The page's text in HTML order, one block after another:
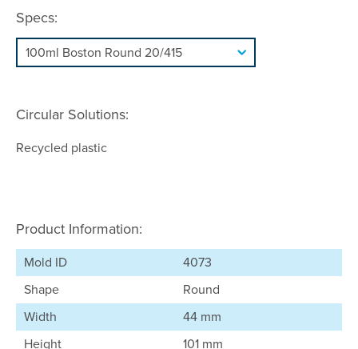
Specs:
Circular Solutions:
Recycled plastic
Product Information:
Mold ID
4073
Shape
Round
Width
44 mm
Height
101 mm